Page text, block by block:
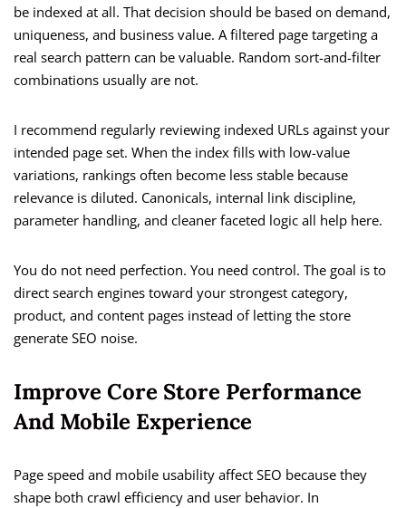
be indexed at all. That decision should be based on demand,
uniqueness, and business value. A filtered page targeting a
real search pattern can be valuable. Random sort-and-filter
combinations usually are not.
I recommend regularly reviewing indexed URLs against your
intended page set. When the index fills with low-value
variations, rankings often become less stable because
relevance is diluted. Canonicals, internal link discipline,
parameter handling, and cleaner faceted logic all help here.
You do not need perfection. You need control. The goal is to
direct search engines toward your strongest category,
product, and content pages instead of letting the store
generate SEO noise.
Improve Core Store Performance
And Mobile Experience
Page speed and mobile usability affect SEO because they
shape both crawl efficiency and user behavior. In